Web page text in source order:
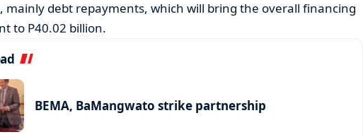
mainly debt repayments, which will bring the overall financing
to P40.02 billion.
BEMA, BaMangwato strike partnership